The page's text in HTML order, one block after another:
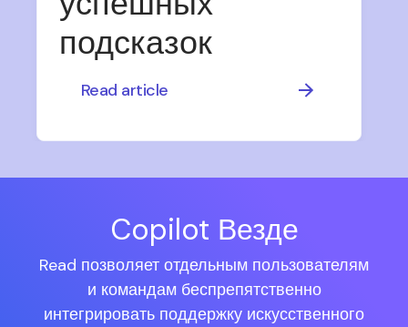
подсказок
Read article
Copilot Везде
Read позволяет отдельным пользователям
и командам беспрепятственно
интегрировать поддержку искусственного